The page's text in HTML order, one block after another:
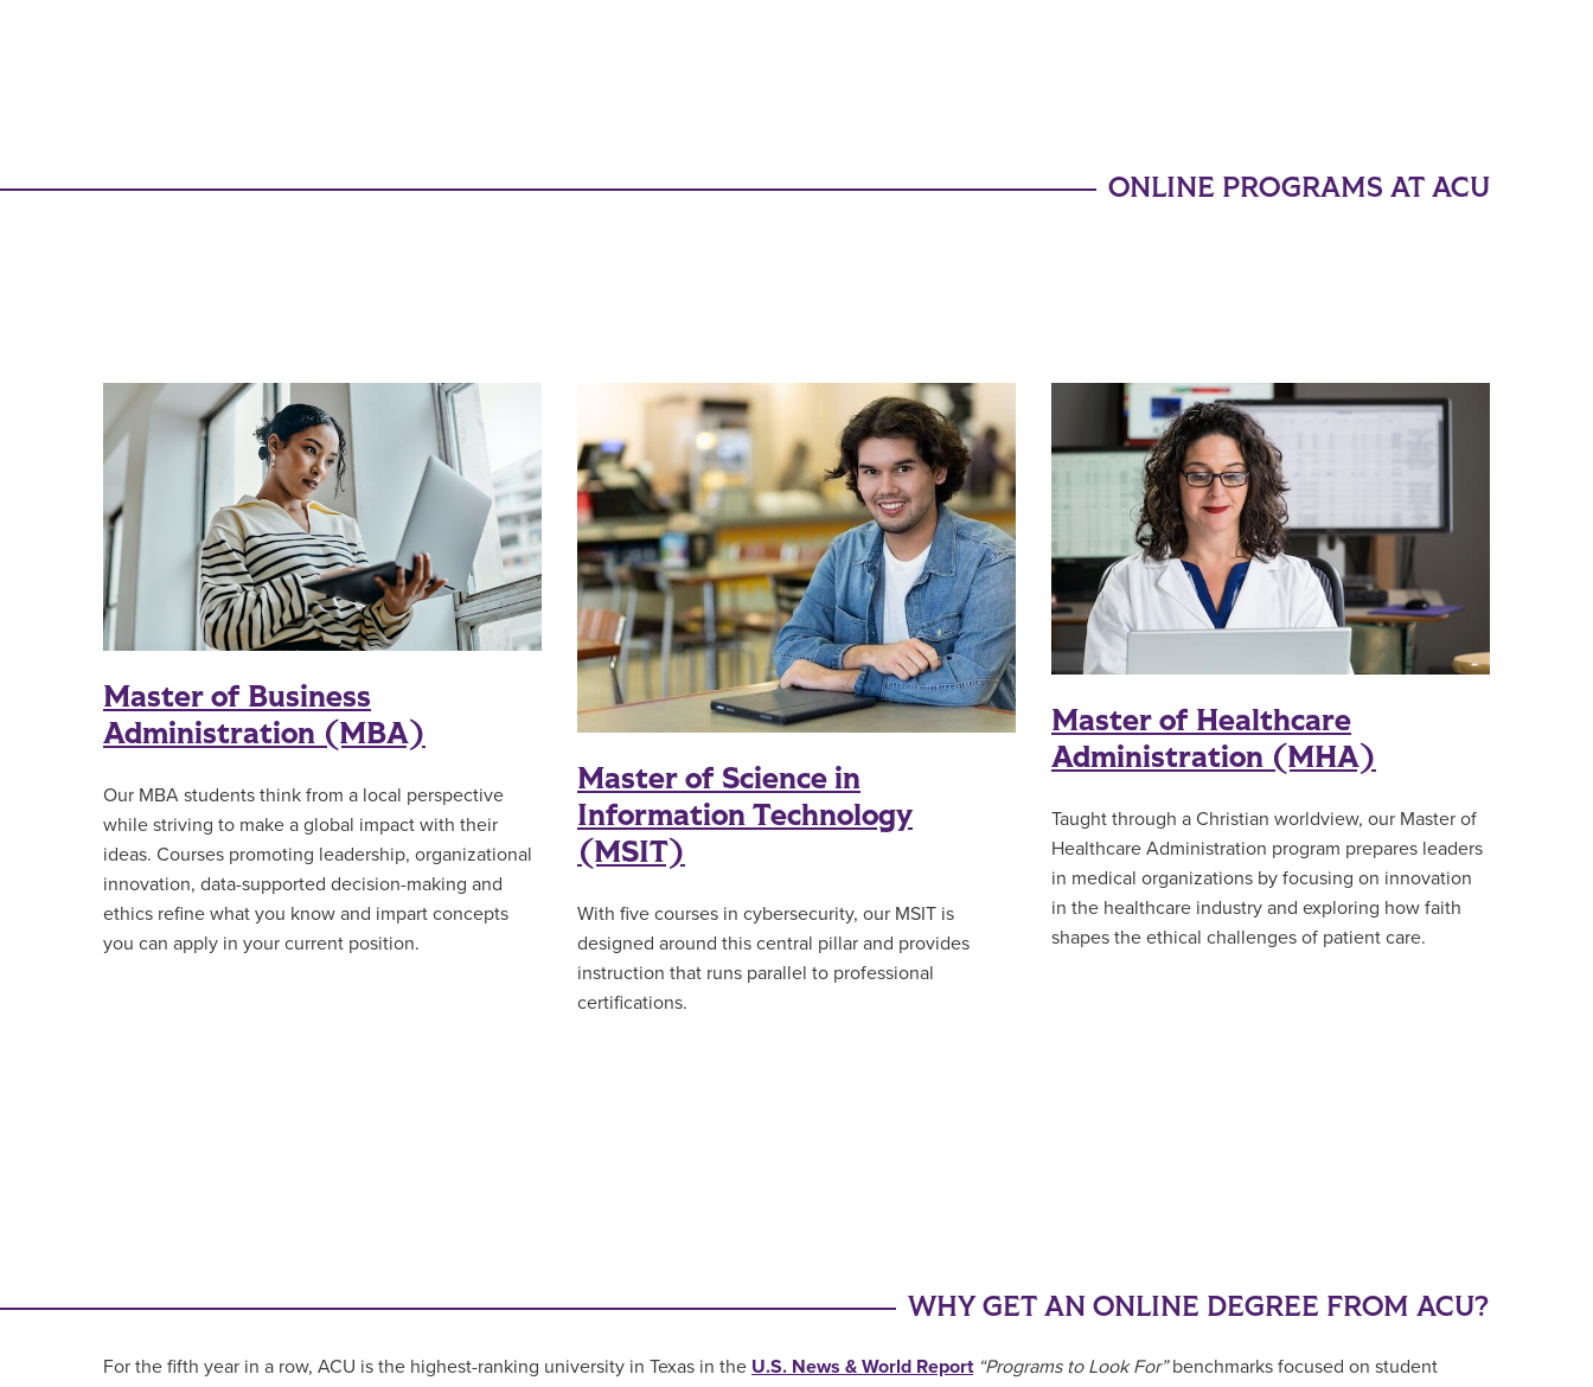
ONLINE PROGRAMS AT ACU
Master of Business
Administration (MBA)
Our MBA students think from a local perspective
while striving to make a global impact with their
ideas. Courses promoting leadership, organizational
innovation, data-supported decision-making and
ethics refine what you know and impart concepts
you can apply in your current position.
Master of Science in
Information Technology
(MSIT)
With five courses in cybersecurity, our MSIT is
designed around this central pillar and provides
instruction that runs parallel to professional
certifications.
Master of Healthcare
Administration (MHA)
Taught through a Christian worldview, our Master of
Healthcare Administration program prepares leaders
in medical organizations by focusing on innovation
in the healthcare industry and exploring how faith
shapes the ethical challenges of patient care.
WHY GET AN ONLINE DEGREE FROM ACU?
For the fifth year in a row, ACU is the highest-ranking university in Texas in the U.S. News & World Report“Programs to Look For”benchmarks focused on student